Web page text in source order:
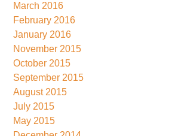
March 2016
February 2016
January 2016
November 2015
October 2015
September 2015
August 2015
July 2015
May 2015